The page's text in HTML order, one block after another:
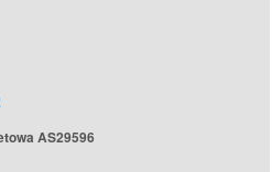
AS29596